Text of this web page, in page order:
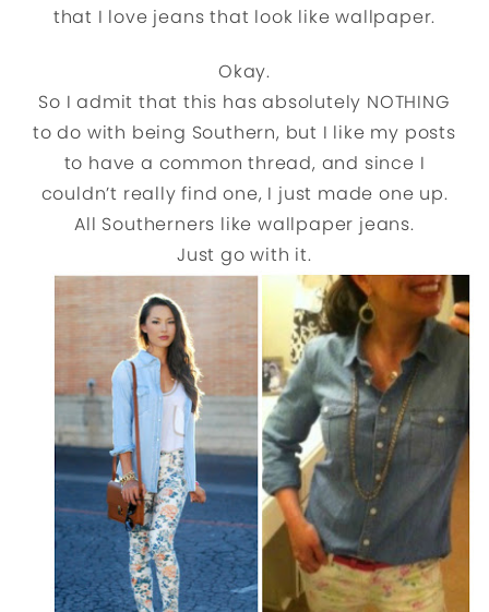
that I love jeans that look like wallpaper.
Okay.
So I admit that this has absolutely NOTHING
to do with being Southern, but I like my posts
to have a common thread, and since I
couldn’t really find one, I just made one up.
All Southerners like wallpaper jeans.
Just go with it.